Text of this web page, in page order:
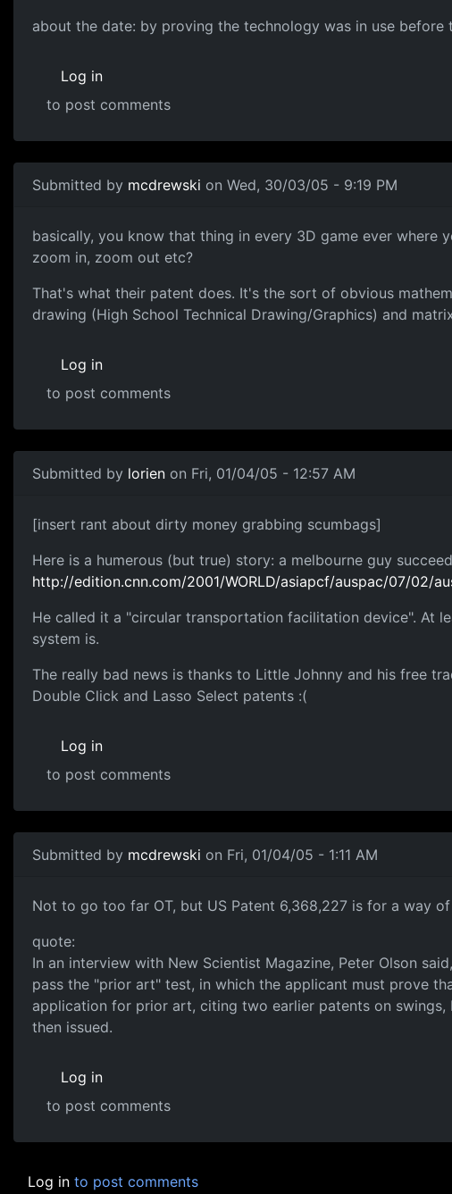
about the date: by proving the technology was in use
Log in
to post comments
Submitted by mcdrewski on Wed, 30/03/05 - 9:19 PM
basically, you know that thing in every 3D game ever where
zoom in, zoom out etc?
That's what their patent does. It's the sort of obvious
drawing (High School Technical Drawing/Graphics) and
Log in
to post comments
Submitted by lorien on Fri, 01/04/05 - 12:57 AM
[insert rant about dirty money grabbing scumbags]
Here is a humerous (but true) story: a melbourne guy
http://edition.cnn.com/2001/WORLD/asiapcf/auspac/07/02/
He called it a "circular transportation facilitation device". At
system is.
The really bad news is thanks to Little Johnny and his free
Double Click and Lasso Select patents :(
Log in
to post comments
Submitted by mcdrewski on Fri, 01/04/05 - 1:11 AM
Not to go too far OT, but US Patent 6,368,227 is for a way
quote:
In an interview with New Scientist Magazine, Peter Olson
pass the "prior art" test, in which the applicant must prove
application for prior art, citing two earlier patents on
then issued.
Log in
to post comments
Log in to post comments